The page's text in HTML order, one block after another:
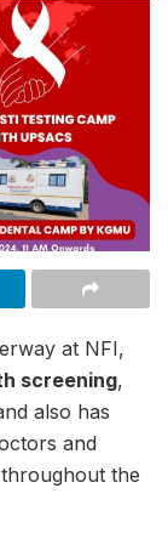
at NFI,
screening,
also has
and
the